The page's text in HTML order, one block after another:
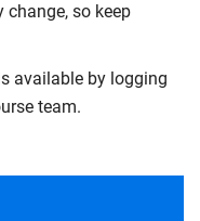
change, so keep
available by logging
team.